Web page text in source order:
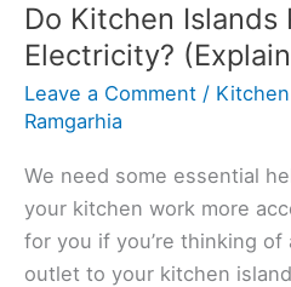
Kitchen
Island?
(Solved)
Do Kitchen Islands
Electricity?
Leave a Comment /
Ramgarhia
We need some essential
your kitchen work more
for you if you’re thinking of
outlet to your kitchen